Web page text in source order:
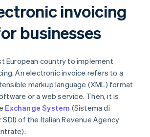
invoicing
businesses
European country to implement
An electronic invoice refers to a
markup language (XML) format
or a web service. Then, it is
Exchange System (Sistema di
of the Italian Revenue Agency